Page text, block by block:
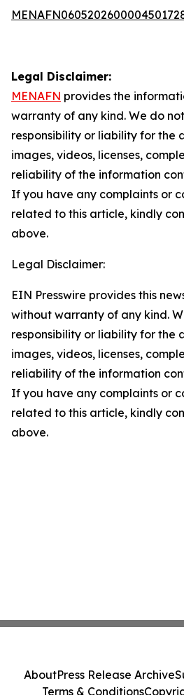
Legal Disclaimer:
MENAFN provides the
warranty of any kind. We do
responsibility or liability for the
images, videos, licenses,
reliability of the information
If you have any complaints or
related to this article, kindly
above.
Legal Disclaimer:
EIN Presswire provides this
without warranty of any kind.
responsibility or liability for the
images, videos, licenses,
reliability of the information
If you have any complaints or
related to this article, kindly
above.
AboutPress Release Archive
Terms & Conditions